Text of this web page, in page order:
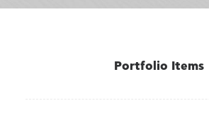
Portfolio Items